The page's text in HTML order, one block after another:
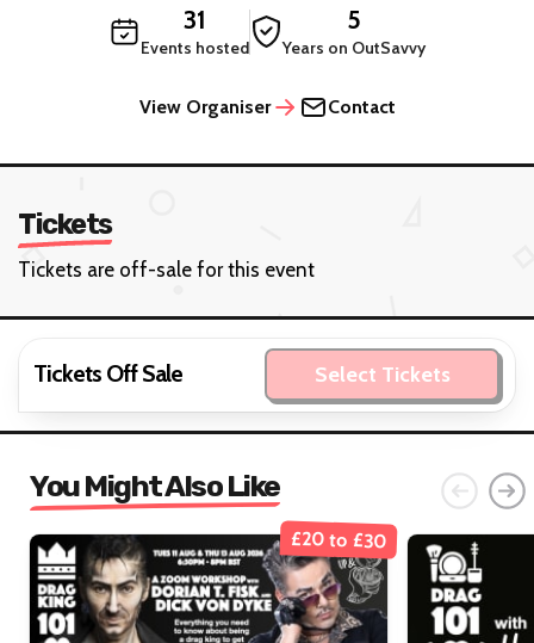
31
Events hosted
5
Years on OutSavvy
View Organiser Contact
Tickets
Tickets are off-sale for this event
Tickets Off Sale Select Tickets
You Might Also Like
£20 to £30